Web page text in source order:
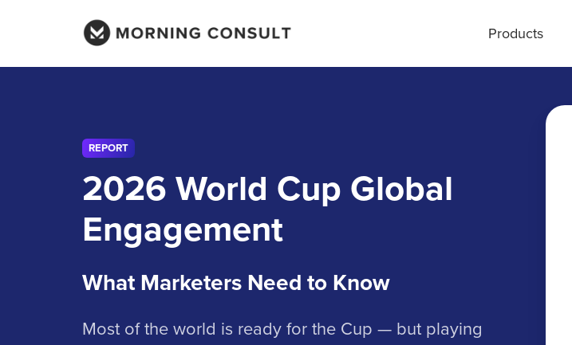
Products
REPORT
2026 World Cup Global
Engagement
What Marketers Need to Know
Most of the world is ready for the Cup — but playing